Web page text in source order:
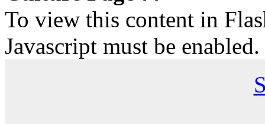
To view this content in
Javascript must be